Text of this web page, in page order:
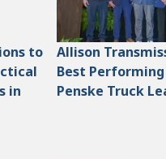
to
in
Allison
Best
Penske Truck